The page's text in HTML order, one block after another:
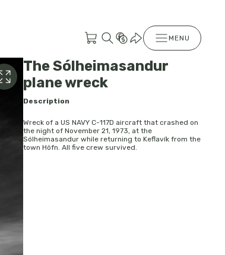
MENU
The Sólheimasandur
plane wreck
Description
Wreck of a US NAVY C-117D aircraft that crashed on
the night of November 21, 1973, at the
Sólheimasandur while returning to Keflavík from the
town Höfn. All five crew survived.